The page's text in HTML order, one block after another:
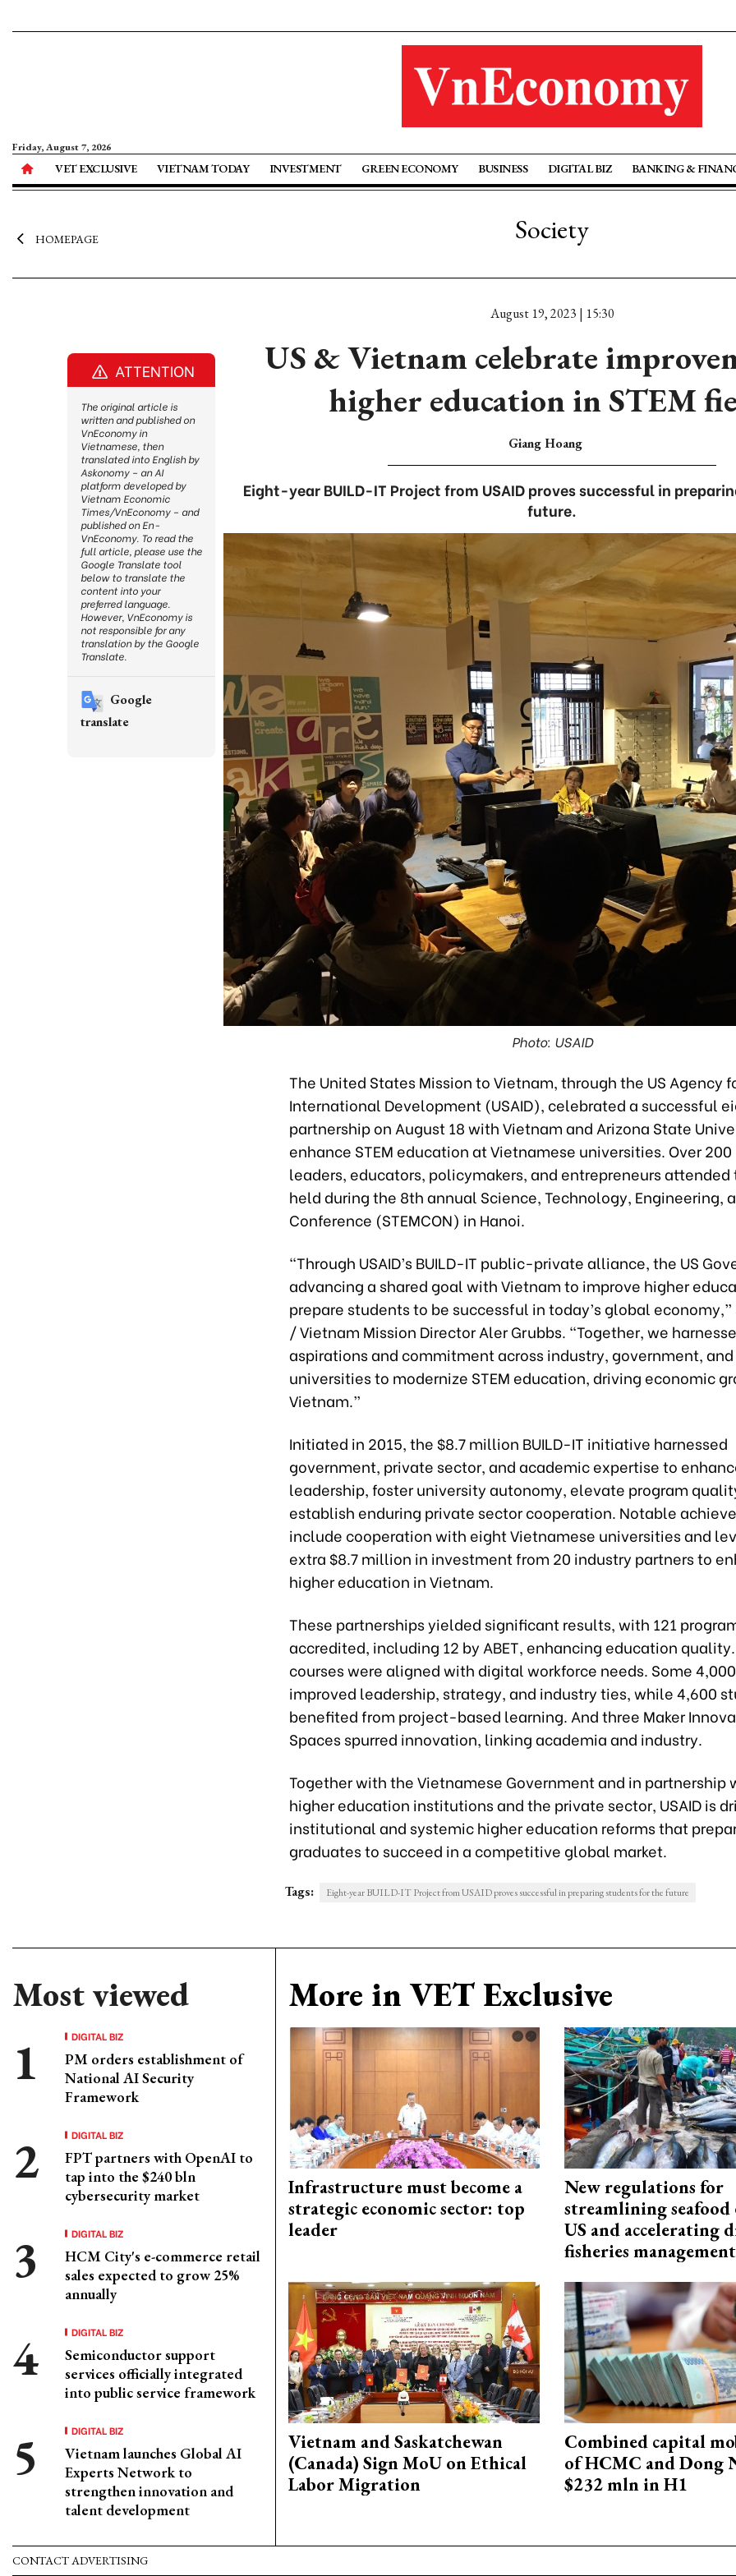
Friday, August 7, 2026
VET EXCLUSIVE VIETNAM TODAY INVESTMENT GREEN ECONOMY BUSINESS DIGITAL BIZ BANKING &
HOMEPAGE Society
August 19, 2023 | 15:30
US & Vietnam celebrate
higher education in STEM
Giang Hoang
Eight-year BUILD-IT Project from USAID proves successful in
future.
Photo: USAID
The United States Mission to Vietnam, through the US Agency
International Development (USAID), celebrated a successful
partnership on August 18 with Vietnam and Arizona State
enhance STEM education at Vietnamese universities. Over
leaders, educators, policymakers, and entrepreneurs
held during the 8th annual Science, Technology, Engineering,
Conference (STEMCON) in Hanoi.
“Through USAID’s BUILD-IT public-private alliance, the US
advancing a shared goal with Vietnam to improve higher
prepare students to be successful in today’s global economy,”
/ Vietnam Mission Director Aler Grubbs. “Together, we
aspirations and commitment across industry, government, and
universities to modernize STEM education, driving economic
Vietnam.”
Initiated in 2015, the $8.7 million BUILD-IT initiative harnessed
government, private sector, and academic expertise to
leadership, foster university autonomy, elevate program
establish enduring private sector cooperation. Notable
include cooperation with eight Vietnamese universities and
extra $8.7 million in investment from 20 industry partners to
higher education in Vietnam.
These partnerships yielded significant results, with 121
accredited, including 12 by ABET, enhancing education
courses were aligned with digital workforce needs. Some
improved leadership, strategy, and industry ties, while 4,600
benefited from project-based learning. And three Maker
Spaces spurred innovation, linking academia and industry.
Together with the Vietnamese Government and in partnership
higher education institutions and the private sector, USAID is
institutional and systemic higher education reforms that
graduates to succeed in a competitive global market.
Tags: Eight-year BUILD-IT Project from USAID proves successful in preparing students for the future
Most viewed
DIGITAL BIZ
PM orders establishment of
National AI Security
Framework
DIGITAL BIZ
FPT partners with OpenAI to
tap into the $240 bln
cybersecurity market
DIGITAL BIZ
HCM City's e-commerce retail
sales expected to grow 25%
annually
DIGITAL BIZ
Semiconductor support
services officially integrated
into public service framework
DIGITAL BIZ
Vietnam launches Global AI
Experts Network to
strengthen innovation and
talent development
More in VET Exclusive
Infrastructure must become a
strategic economic sector: top
leader
New regulations for
streamlining
US and accelerating
fisheries management
Vietnam and Saskatchewan
(Canada) Sign MoU on Ethical
Labor Migration
Combined capital
of HCMC and Dong
$232 mln in H1
ATTENTION
The original article is
written and published on
VnEconomy in
Vietnamese, then
translated into English by
Askonomy – an AI
platform developed by
Vietnam Economic
Times/VnEconomy – and
published on En-
VnEconomy. To read the
full article, please use the
Google Translate tool
below to translate the
content into your
preferred language.
However, VnEconomy is
not responsible for any
translation by the Google
Translate.
Google
translate
CONTACT ADVERTISING